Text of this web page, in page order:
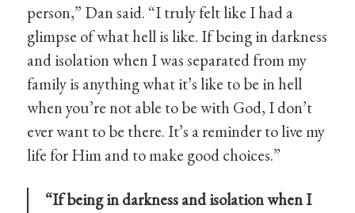
person,” Dan said. “I truly felt like I had a
glimpse of what hell is like. If being in darkness
and isolation when I was separated from my
family is anything what it’s like to be in hell
when you’re not able to be with God, I don’t
ever want to be there. It’s a reminder to live my
life for Him and to make good choices.”
“If being in darkness and isolation when I